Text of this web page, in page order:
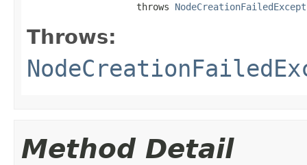
                    throws
Throws:
Method Detail